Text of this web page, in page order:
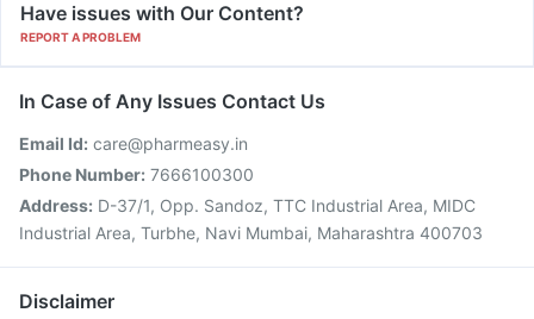
Have issues with Our Content?
REPORT A PROBLEM
In Case of Any Issues Contact Us
Email Id: care@pharmeasy.in
Phone Number: 7666100300
Address: D-37/1, Opp. Sandoz, TTC Industrial Area, MIDC
Industrial Area, Turbhe, Navi Mumbai, Maharashtra 400703
Disclaimer